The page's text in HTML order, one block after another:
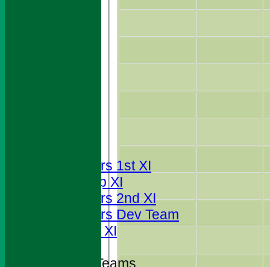
Foresters 1st XI
T20 Cup XI
Foresters 2nd XI
Foresters Dev Team
Sunday XI
Junior Teams